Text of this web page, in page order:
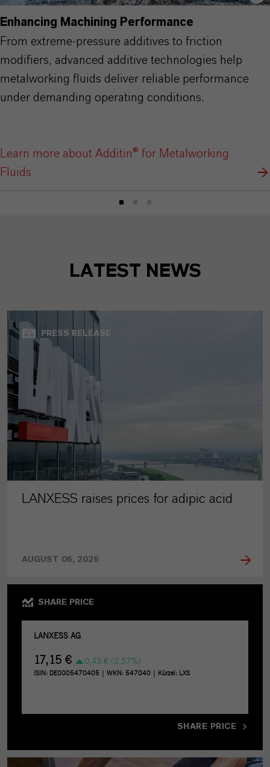
Enhancing Machining Performance
From extreme-pressure additives to friction
modifiers, advanced additive technologies help
metalworking fluids deliver reliable performance
under demanding operating conditions.
Learn more about Additin® for Metalworking
Fluids
LATEST NEWS
PRESS RELEASE
LANXESS raises prices for adipic acid
AUGUST 06, 2026
SHARE PRICE
SHARE PRICE